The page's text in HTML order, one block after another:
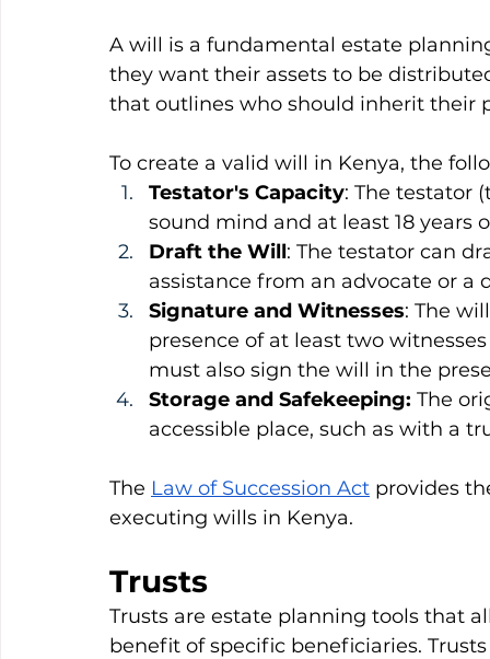
A will is a fundamental estate
they want their assets to be
that outlines who should inherit their
To create a valid will in Kenya, the
Testator's Capacity: The testator
sound mind and at least 18 years
Draft the Will: The testator can
assistance from an advocate or a
Signature and Witnesses: The
presence of at least two
must also sign the will in the
Storage and Safekeeping: The
accessible place, such as with a
The Law of Succession Act provides
executing wills in Kenya.
Trusts
Trusts are estate planning tools that
benefit of specific beneficiaries.